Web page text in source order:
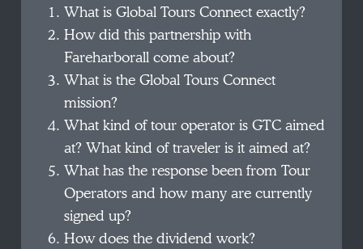
What is Global Tours Connect exactly?
How did this partnership with
Fareharborall come about?
What is the Global Tours Connect
mission?
What kind of tour operator is GTC aimed
at? What kind of traveler is it aimed at?
What has the response been from Tour
Operators and how many are currently
signed up?
How does the dividend work?